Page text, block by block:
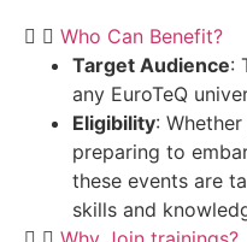
Who Can Benefit?
Target Audience:
any EuroTeQ
Eligibility:
preparing to
these events are
skills and